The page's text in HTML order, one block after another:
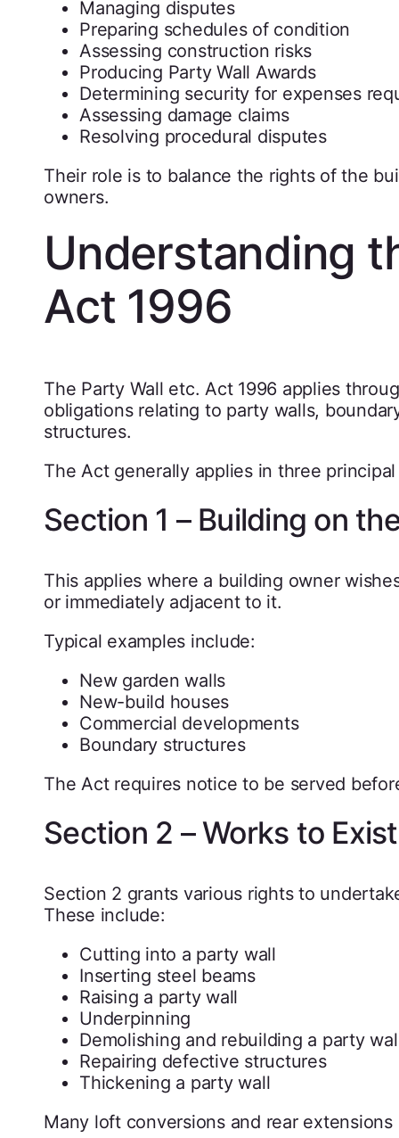
Managing disputes
Preparing schedules of condition
Assessing construction risks
Producing Party Wall Awards
Determining security for expenses
Assessing damage claims
Resolving procedural disputes
Their role is to balance the rights of the
owners.
Understanding
Act 1996
The Party Wall etc. Act 1996 applies
obligations relating to party walls,
structures.
The Act generally applies in three
Section 1 – Building on
This applies where a building owner
or immediately adjacent to it.
Typical examples include:
New garden walls
New-build houses
Commercial developments
Boundary structures
The Act requires notice to be served
Section 2 – Works to
Section 2 grants various rights to
These include:
Cutting into a party wall
Inserting steel beams
Raising a party wall
Underpinning
Demolishing and rebuilding a party
Repairing defective structures
Thickening a party wall
Many loft conversions and rear